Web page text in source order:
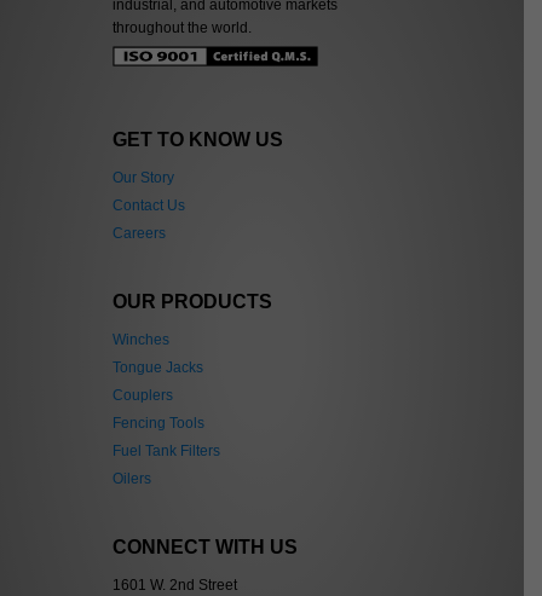
industrial, and automotive markets
throughout the world.
GET TO KNOW US
Our Story
Contact Us
Careers
OUR PRODUCTS
Winches
Tongue Jacks
Couplers
Fencing Tools
Fuel Tank Filters
Oilers
CONNECT WITH US
1601 W. 2nd Street